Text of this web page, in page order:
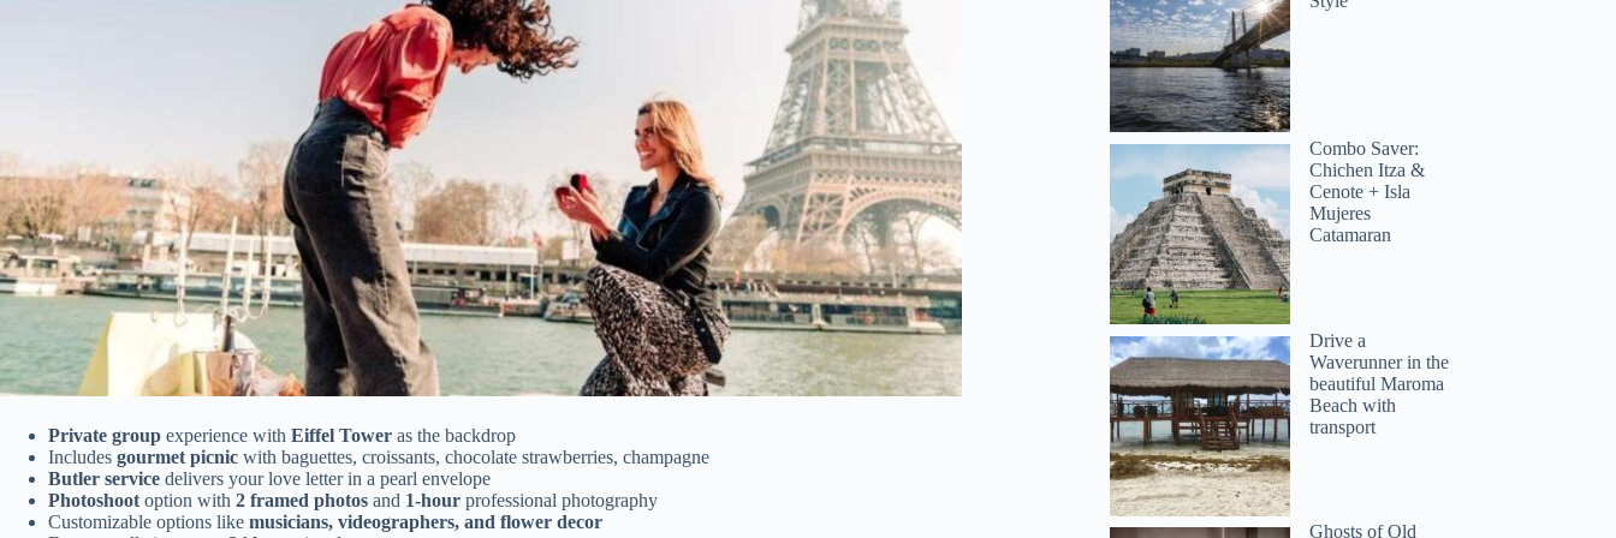
Private group experience with Eiffel Tower as the backdrop
Includes gourmet picnic with baguettes, croissants, chocolate strawberries, champagne
Butler service delivers your love letter in a pearl envelope
Photoshoot option with 2 framed photos and 1-hour professional photography
Customizable options like musicians, videographers, and flower decor
Combo Saver:
Chichen Itza &
Cenote + Isla
Mujeres
Catamaran
Drive a
Waverunner in the
beautiful Maroma
Beach with
transport
Ghosts of Old